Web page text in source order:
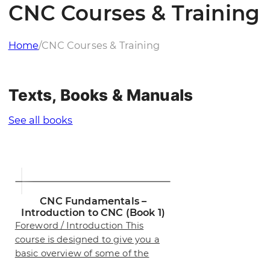
CNC Courses & Training
Home/CNC Courses & Training
Texts, Books & Manuals
See all books
CNC Fundamentals –
Introduction to CNC (Book 1)
Foreword / Introduction This
course is designed to give you a
basic overview of some of the